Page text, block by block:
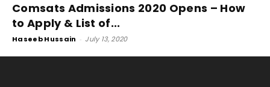
Comsats Admissions 2020 Opens – How
to Apply & List of...
Haseeb Hussain - July 13, 2020